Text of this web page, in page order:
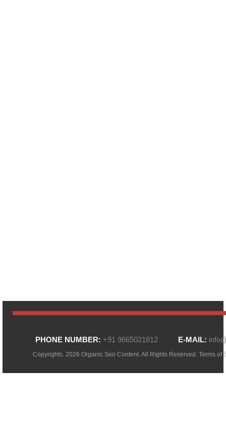
PHONE NUMBER: +91 9665021812 E-MAIL:
Copyrights. 2026 Organic Seo Content. All Rights Reserved. Terms of